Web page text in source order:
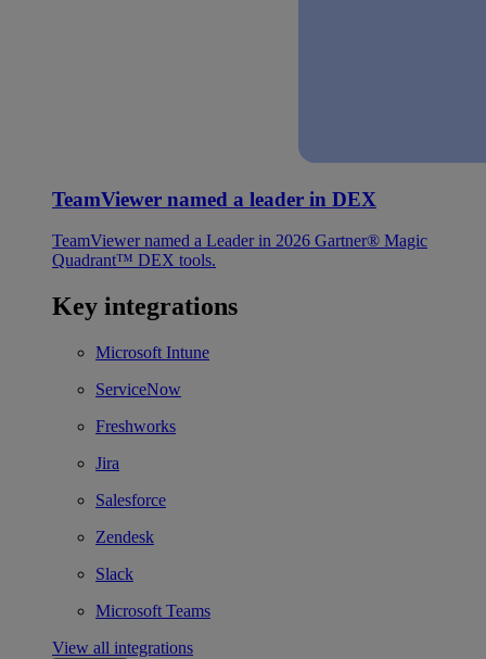
TeamViewer named a leader in DEX
TeamViewer named a Leader in 2026 Gartner® Magic
Quadrant™ DEX tools.
Key integrations
Microsoft Intune
ServiceNow
Freshworks
Jira
Salesforce
Zendesk
Slack
Microsoft Teams
View all integrations